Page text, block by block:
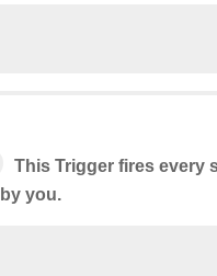
This Trigger fires every
you.